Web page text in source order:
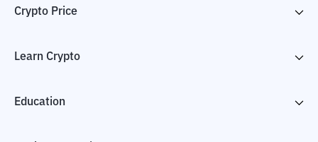
Crypto Price
Learn Crypto
Education